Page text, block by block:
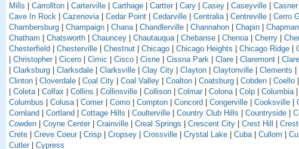
Mills | Carrollton | Carterville | Carthage | Cartter | Cary | Casey | Caseyville | Casner
Cave In Rock | Cazenovia | Cedar Point | Cedarville | Centralia | Centreville | Cerro
Chambersburg | Champaign | Chana | Chandlerville | Channahon | Chapin | Chapman
Chatham | Chatsworth | Chauncey | Chautauqua | Chebanse | Chenoa | Cherry |
Chesterfield | Chesterville | Chestnut | Chicago | Chicago Heights | Chicago Ridge |
| Christopher | Cicero | Cimic | Cisco | Cisne | Cissna Park | Clare | Claremont |
| Clarksburg | Clarksdale | Clarksville | Clay City | Clayton | Claytonville | Clements |
Clinton | Cloverdale | Coal City | Coal Valley | Coalton | Coatsburg | Cobden | Coello |
| Coleta | Colfax | Collins | Collinsville | Collison | Colmar | Colona | Colp | Columbia |
Columbus | Colusa | Comer | Como | Compton | Concord | Congerville | Cooksville |
Cornland | Cortland | Cottage Hills | Coulterville | Country Club Hills | Countryside |
Cowden | Coyne Center | Crainville | Creal Springs | Crescent City | Crest Hill |
Crete | Creve Coeur | Crisp | Cropsey | Crossville | Crystal Lake | Cuba | Cullom |
Cutler | Cypress